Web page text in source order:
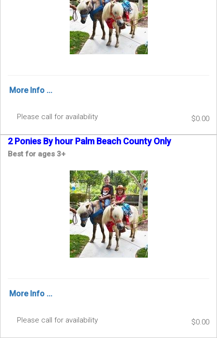
More Info ...
Please call for availability $0.00
2 Ponies By hour Palm Beach County Only
Best for ages 3+
More Info ...
Please call for availability $0.00